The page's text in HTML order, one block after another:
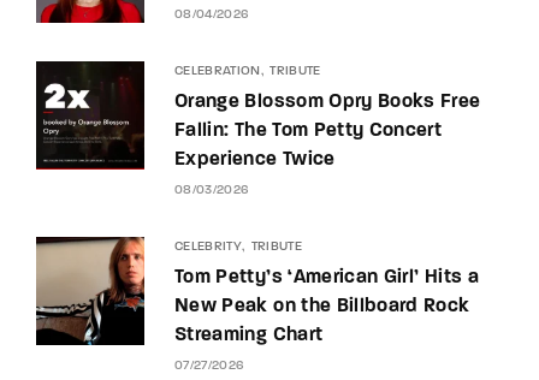
08/04/2026
CELEBRATION TRIBUTE
Orange Blossom Opry Books Free
Fallin: The Tom Petty Concert
Experience Twice
08/03/2026
CELEBRITY TRIBUTE
Tom Petty’s ‘American Girl’ Hits a
New Peak on the Billboard Rock
Streaming Chart
07/27/2026